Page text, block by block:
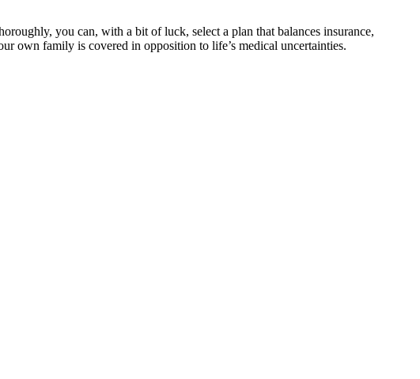
you can, with a bit of luck, select a plan that balances insurance,
own family is covered in opposition to life’s medical uncertainties.